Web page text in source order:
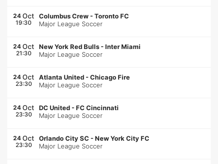
24 Oct
19:30
Columbus Crew -Toronto FC
Major League Soccer
24 Oct
21:30
New York Red Bulls -Inter Miami
Major League Soccer
24 Oct
23:30
Atlanta United -Chicago Fire
Major League Soccer
24 Oct
23:30
DC United -FC Cincinnati
Major League Soccer
24 Oct
23:30
Orlando City SC -New York City FC
Major League Soccer